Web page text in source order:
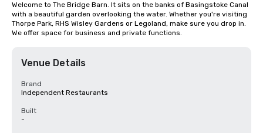
Welcome to The Bridge Barn. It sits on the banks of Basingstoke Canal
with a beautiful garden overlooking the water. Whether you're visiting
Thorpe Park, RHS Wisley Gardens or Legoland, make sure you drop in.
We offer space for business and private functions.
Venue Details
Brand
Independent Restaurants
Built
-